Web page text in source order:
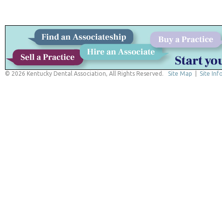
© 2026 Kentucky Dental Association, All Rights Reserved. Site Map Site